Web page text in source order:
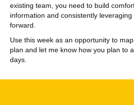
existing team, you need to build
information and consistently
forward.
Use this week as an opportunity to
plan and let me know how you plan to
days.